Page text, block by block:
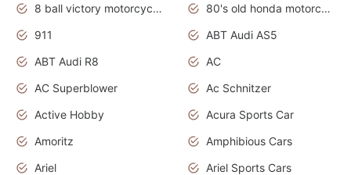
8 ball victory motorcycles models
80's old honda motorcycles
911
ABT Audi AS5
ABT Audi R8
AC
AC Superblower
Ac Schnitzer
Active Hobby
Acura Sports Car
Amoritz
Amphibious Cars
Ariel
Ariel Sports Cars